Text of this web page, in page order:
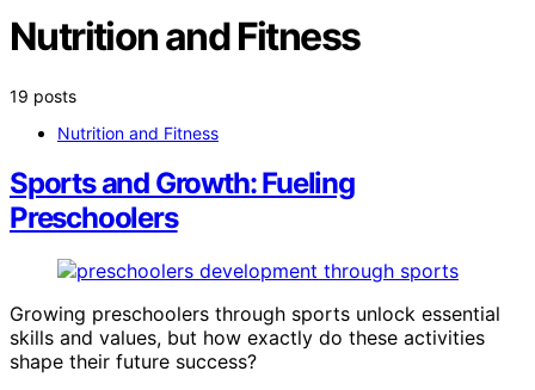
Nutrition and Fitness
19 posts
Nutrition and Fitness
Sports and Growth: Fueling
Preschoolers
Growing preschoolers through sports unlock essential
skills and values, but how exactly do these activities
shape their future success?